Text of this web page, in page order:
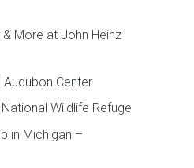
More at John Heinz
Center
Wildlife Refuge
in Michigan –